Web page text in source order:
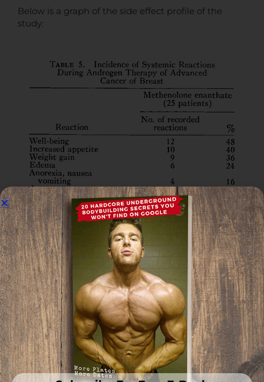
Below is a graph of the side effect profile of the
study:
Out of the participants, 48% experienced an
increase in their well-being.
Only 52% reported Hirustism, which is a pretty
typical side effect in women who are producing
more androgens than normal.
The fact that 1200 mg of Primo per week still only